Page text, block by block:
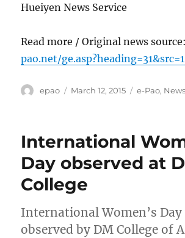
Hueiyen News Service
Read more / Original news
pao.net/
Author
epao
Posted
March 12, 2015 Categories
e-Pao, News
International
Day observed at
College
International Women’s Day
observed by DM College of